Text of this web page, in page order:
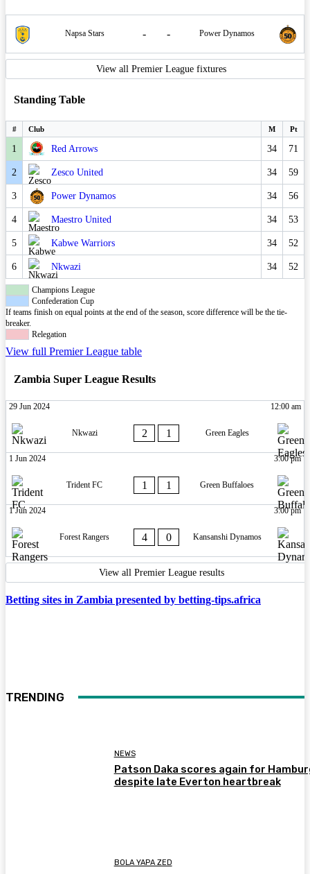
Napsa Stars - - Power Dynamos
View all Premier League fixtures
Standing Table
# Club M Pt
1 Red Arrows 34 71
2 Zesco United 34 59
3 Power Dynamos 34 56
4 Maestro United 34 53
5 Kabwe Warriors 34 52
6 Nkwazi 34 52
Champions League
Confederation Cup
If teams finish on equal points at the end of the season, score difference will be the tie-
breaker.
Relegation
View full Premier League table
Zambia Super League Results
29 Jun 2024 12:00 am
Nkwazi 2 1 Green Eagles
1 Jun 2024 3:00 pm
Trident FC 1 1 Green Buffaloes
1 Jun 2024 3:00 pm
Forest Rangers 4 0 Kansanshi Dynamos
View all Premier League results
Betting sites in Zambia presented by betting-tips.africa
TRENDING
NEWS
Patson Daka scores again for
despite late Everton heartbreak
BOLA YAPA ZED